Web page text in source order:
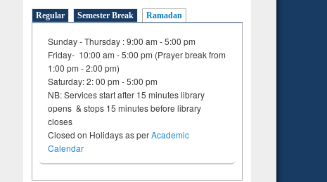
Regular Semester Break Ramadan
Sunday - Thursday : 9:00 am - 5:00 pm
Friday- 10:00 am - 5:00 pm (Prayer break from
1:00 pm - 2:00 pm)
Saturday: 2: 00 pm - 5:00 pm
NB: Services start after 15 minutes library
opens & stops 15 minutes before library
closes
Closed on Holidays as perAcademic
Calendar